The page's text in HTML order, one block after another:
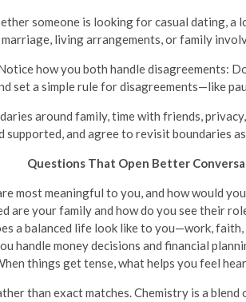
someone is looking for casual dating,
living arrangements, or family
how you both handle disagreements:
set a simple rule for disagreements—like
around family, time with friends,
supported, and agree to revisit boundaries
Questions That Open Better
most meaningful to you, and how would
are your family and how do you see their
a balanced life look like to you—work, faith,
handle money decisions and financial
things get tense, what helps you feel
than exact matches. Chemistry is a